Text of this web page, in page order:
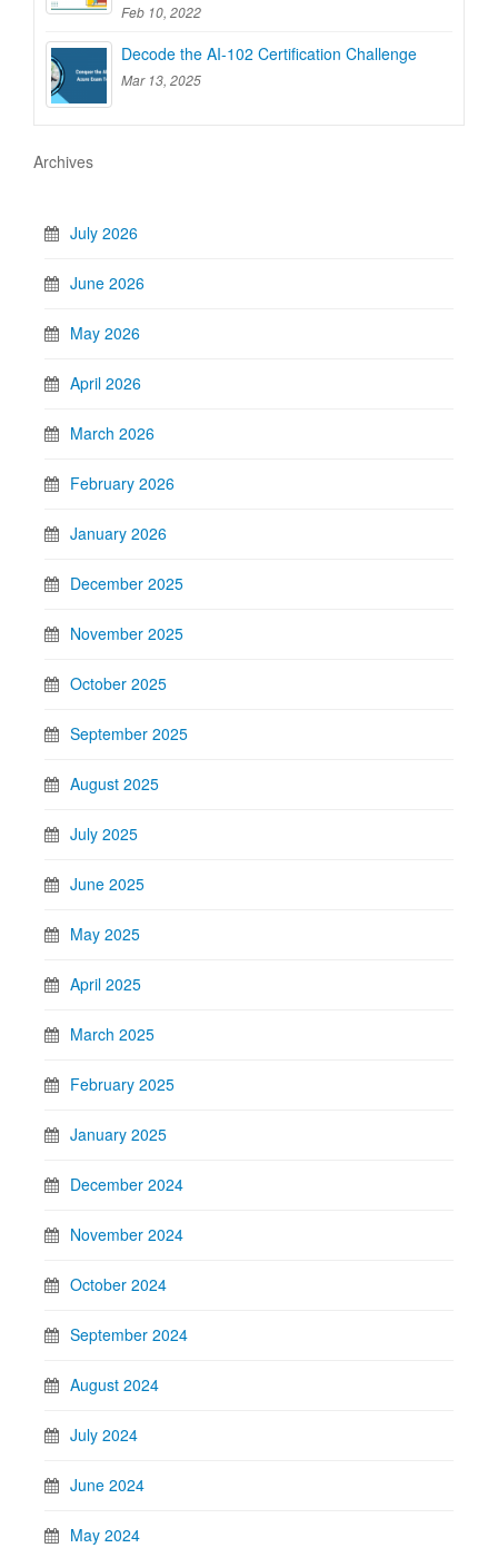
Feb 10, 2022
Decode the AI-102 Certification Challenge
Mar 13, 2025
Archives
July 2026
June 2026
May 2026
April 2026
March 2026
February 2026
January 2026
December 2025
November 2025
October 2025
September 2025
August 2025
July 2025
June 2025
May 2025
April 2025
March 2025
February 2025
January 2025
December 2024
November 2024
October 2024
September 2024
August 2024
July 2024
June 2024
May 2024